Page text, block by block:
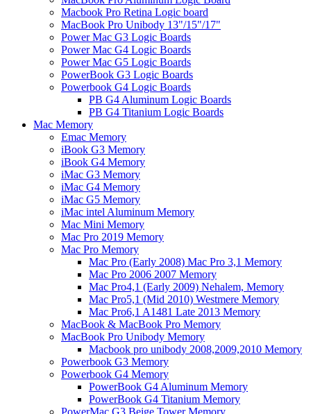
Macbook Pro Retina Logic board
MacBook Pro Unibody 13"/15"/17"
Power Mac G3 Logic Boards
Power Mac G4 Logic Boards
Power Mac G5 Logic Boards
PowerBook G3 Logic Boards
Powerbook G4 Logic Boards
PB G4 Aluminum Logic Boards
PB G4 Titanium Logic Boards
Mac Memory
Emac Memory
iBook G3 Memory
iBook G4 Memory
iMac G3 Memory
iMac G4 Memory
iMac G5 Memory
iMac intel Aluminum Memory
Mac Mini Memory
Mac Pro 2019 Memory
Mac Pro Memory
Mac Pro (Early 2008) Mac Pro 3,1 Memory
Mac Pro 2006 2007 Memory
Mac Pro4,1 (Early 2009) Nehalem, Memory
Mac Pro5,1 (Mid 2010) Westmere Memory
Mac Pro6,1 A1481 Late 2013 Memory
MacBook & MacBook Pro Memory
MacBook Pro Unibody Memory
Macbook pro unibody 2008,2009,2010 Memory
Powerbook G3 Memory
Powerbook G4 Memory
PowerBook G4 Aluminum Memory
PowerBook G4 Titanium Memory
PowerMac G3 Beige Tower Memory